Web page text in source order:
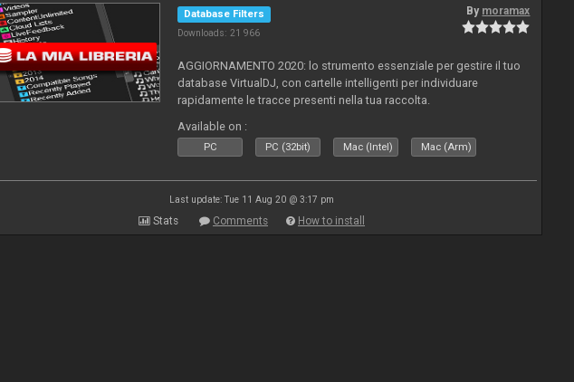
Database Filters
Downloads: 21 966
By moramax
AGGIORNAMENTO 2020: lo strumento essenziale per gestire il tuo
database VirtualDJ, con cartelle intelligenti per individuare
rapidamente le tracce presenti nella tua raccolta.
Available on :
PC PC (32bit) Mac (Intel) Mac (Arm)
Last update: Tue 11 Aug 20 @ 3:17 pm
Stats Comments How to install